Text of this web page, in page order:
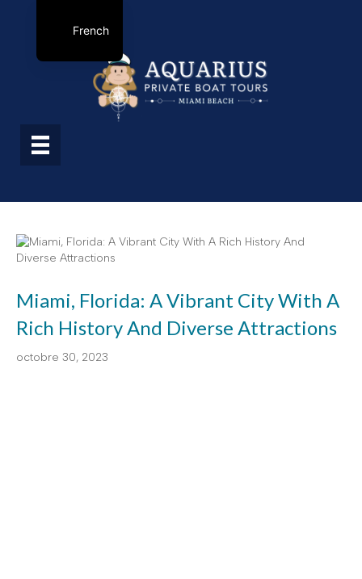
Miami, Florida: A Vibrant City With A
Rich History And Diverse Attractions
octobre 30, 2023
French